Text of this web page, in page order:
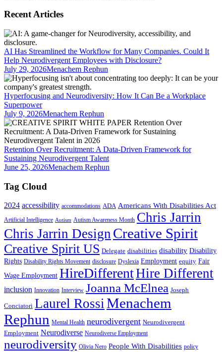
Recent Articles
AI Has Streamlined the Workflow for Many Companies. Could It
Help Neurodivergent Employees with Disclosure?
July 29, 2026Menachem Rephun
Hyperfocusing and Neurodiversity: How It Can Be a Workplace
Superpower
July 9, 2026Menachem Rephun
Retention Over Recruitment: A Data-Driven Framework for
Sustaining Neurodivergent Talent
June 25, 2026Menachem Rephun
Tag Cloud
2024 accessibility accommodations ADA Americans With Disabilities Act
Artificial Intelligence Autism Autism Awareness Month Chris Jarrin
Chris Jarrin Design Creative Spirit
Creative Spirit US Delegate disabilities disability Disability
Rights Disability Rights Movement disclosure Dyslexia Employment equity Fair
Wage Employment HireDifferentHire Different
inclusion Innovation Interview Joanna McElnea Joseph
Conciatori Laurel RossiMenachem
Rephun Mental Health neurodivergent Neurodivergent
Employment Neurodiverse Neurodiverse Employment
neurodiversity Olivia Nero People With Disabilities policy